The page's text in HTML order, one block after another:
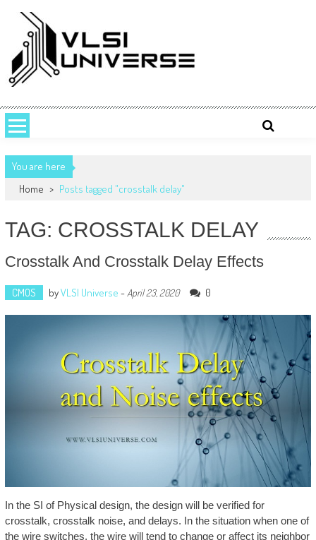
content
Analog, Interview questions and experiences.
You are here
Home > Posts tagged "crosstalk delay"
TAG: CROSSTALK DELAY
Crosstalk And Crosstalk Delay Effects
CMOS byVLSI Universe - April 23, 2020 0
In the SI of Physical design, the design will be verified for
crosstalk, crosstalk noise, and delays. In the situation when one of
the wire switches, the wire will tend to change or affect its neighbor